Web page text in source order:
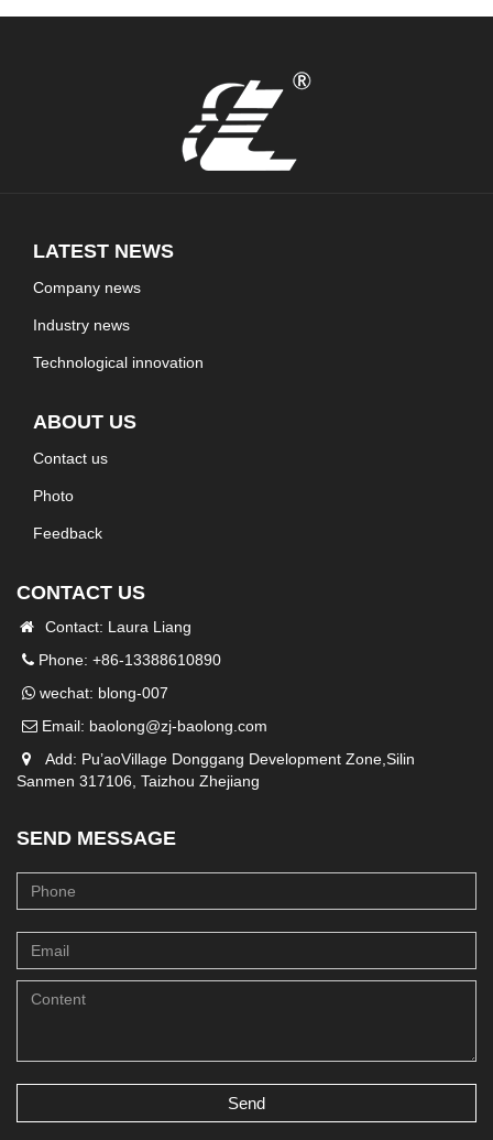
LATEST NEWS
Company news
Industry news
Technological innovation
ABOUT US
Contact us
Photo
Feedback
CONTACT US
Contact: Laura Liang
Phone: +86-13388610890
wechat: blong-007
Email: baolong@zj-baolong.com
Add: Pu’aoVillage Donggang Development Zone,Silin
Sanmen 317106, Taizhou Zhejiang
SEND MESSAGE
Send